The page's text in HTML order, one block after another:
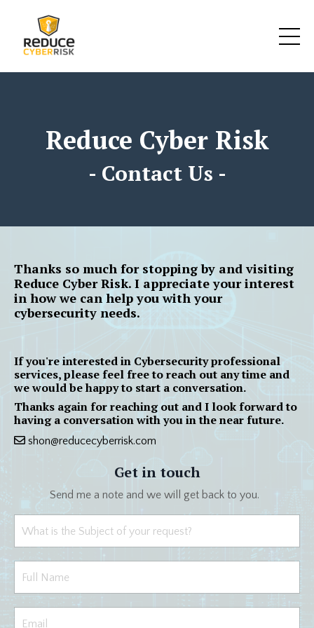
Reduce Cyber Risk
- Contact Us -
Thanks so much for stopping by and visiting
Reduce Cyber Risk. I appreciate your interest
in how we can help you with your
cybersecurity needs.
If you're interested in Cybersecurity professional
services, please feel free to reach out any time and
we would be happy to start a conversation.
Thanks again for reaching out and I look forward to
having a conversation with you in the near future.
shon@reducecyberrisk.com
Get in touch
Send me a note and we will get back to you.